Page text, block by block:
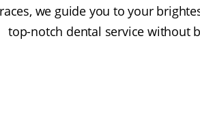
we guide you to your
top-notch dental service without